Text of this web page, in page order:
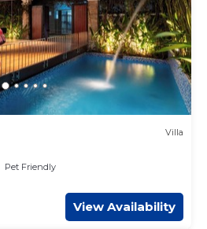
Villa
Pet Friendly
View Availability